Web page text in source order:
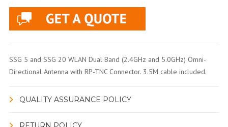
SSG 5 and SSG 20 WLAN Dual Band (2.4GHz and 5.0GHz) Omni-
Directional Antenna with RP-TNC Connector. 3.5M cable included.
QUALITY ASSURANCE POLICY